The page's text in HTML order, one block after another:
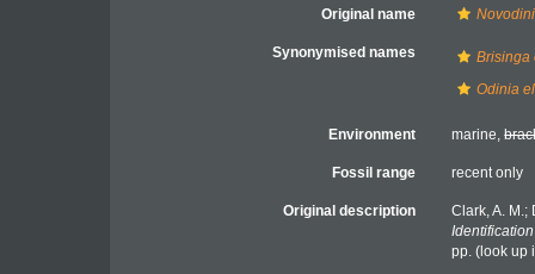
Original name
Synonymised names
Brisinga
Odinia
Environment marine,
Fossil range recent only
Original description
Clark, A. M.;
pp. (look up